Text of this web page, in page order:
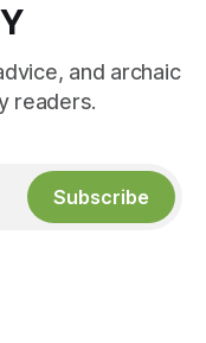
and archaic
readers.
Subscribe